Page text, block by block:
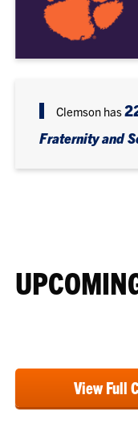
Clemson has
Fraternity and
View Full